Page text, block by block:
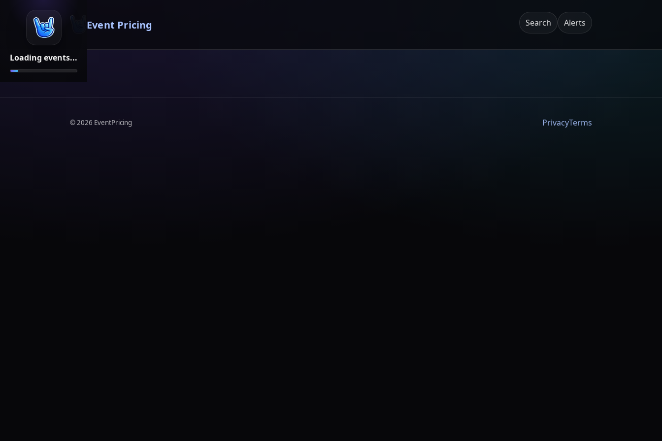
Loading events...
Event Pricing Search Alerts
©2026 EventPricing PrivacyTerms